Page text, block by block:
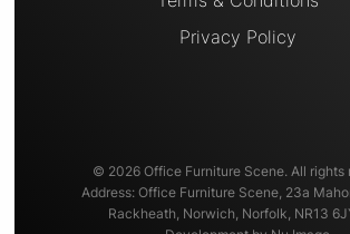
Privacy Policy
© 2026 Office Furniture Scene. All rights
Address: Office Furniture Scene, 23a
Rackheath, Norwich, Norfolk, NR13